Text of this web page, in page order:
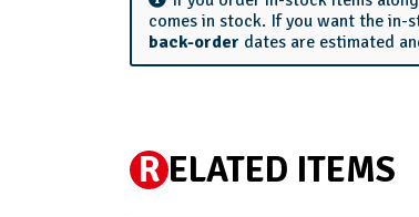
comes in stock. If you want the in-
back-order dates are estimated
R ELATED ITEMS